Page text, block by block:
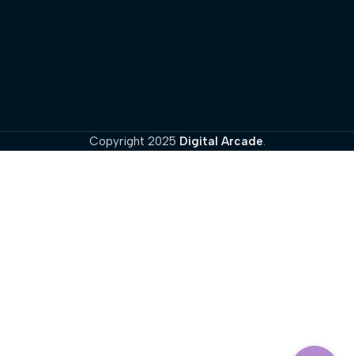
Copyright 2025 Digital Arcade